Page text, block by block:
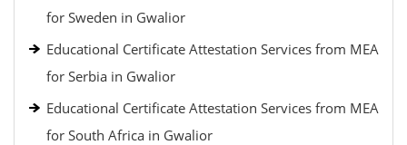
for Sweden in Gwalior
Educational Certificate Attestation Services from MEA
for Serbia in Gwalior
Educational Certificate Attestation Services from MEA
for South Africa in Gwalior